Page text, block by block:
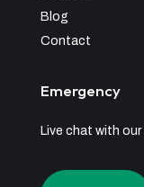
Blog
Contact
Emergency
Live chat with